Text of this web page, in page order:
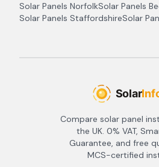
Solar Panels NorfolkSolar Panels
Solar Panels StaffordshireSolar
Compare solar panel
the UK. 0% VAT,
Guarantee, and free
MCS-certified